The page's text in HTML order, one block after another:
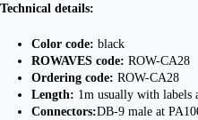
Technical details:
Color code: black
ROWAVES code: ROW-CA28
Ordering code: ROW-CA28
Length: 1m usually with labels
Connectors:DB-9 male at